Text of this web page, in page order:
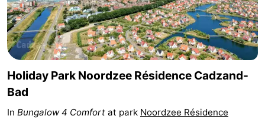
Bad
Zwinhoeve
Hotels
Lastminutes
Beach
See
Holiday Park Noordzee Résidence Cadzand-
Bad
In Bungalow 4 Comfort at park Noordzee Résidence